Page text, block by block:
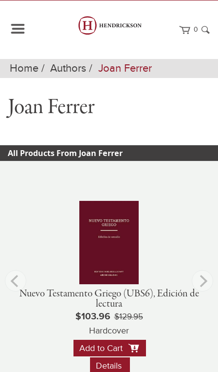
0
Home Authors Joan Ferrer
Joan Ferrer
All Products From Joan Ferrer
Nuevo Testamento Griego (UBS6), Edición de
lectura
$103.96 $129.95
Hardcover
Add to Cart
Details